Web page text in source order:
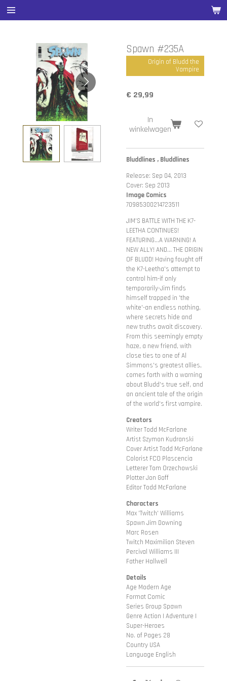
Ga
direct
hoofdinhoud
Spawn #235A
Origin of Bludd the
Vampire
€ 29,99
In
winkelwagen
Bluddlines , Bluddlines
Release: Sep 04, 2013
Cover: Sep 2013
Image Comics
70985300214723511
JIM'S BATTLE WITH THE K7-
LEETHA CONTINUES!
FEATURING...A WARNING! A
NEW ALLY! AND... THE ORIGIN
OF BLUDD! Having fought off
the K7-Leetha's attempt to
control him-if only
temporarily-Jim finds
himself trapped in 'the
white'-an endless nothing,
where secrets hide and
new truths await discovery.
From this seemingly empty
haze, a new friend, with
close ties to one of Al
Simmons's greatest allies,
comes forth with a warning
about Bludd's true self, and
an ancient tale of the origin
of the world's first vampire.
Creators
Writer Todd McFarlane
Artist Szymon Kudranski
Cover Artist Todd McFarlane
Colorist FCO Plascencia
Letterer Tom Orzechowski
Plotter Jon Goff
Editor Todd McFarlane
Characters
Max 'Twitch' Williams
Spawn Jim Downing
Marc Rosen
Twitch Maximilion Steven
Percival Williams III
Father Hallwell
Details
Age Modern Age
Format Comic
Series Group Spawn
Genre Action | Adventure |
Super-Heroes
No. of Pages 28
Country USA
Language English